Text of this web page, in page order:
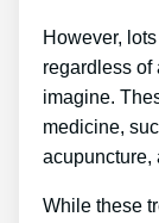
However,
regardless of
imagine.
medicine,
acupuncture,
While these